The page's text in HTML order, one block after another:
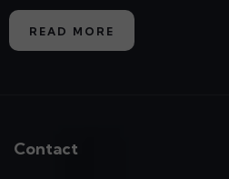
READ MORE
Contact